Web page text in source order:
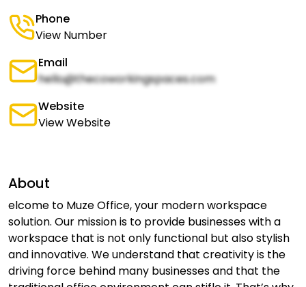
Phone
View Number
Email
hello@thecoworkingspaces.com
Website
View Website
About
elcome to Muze Office, your modern workspace
solution. Our mission is to provide businesses with a
workspace that is not only functional but also stylish
and innovative. We understand that creativity is the
driving force behind many businesses and that the